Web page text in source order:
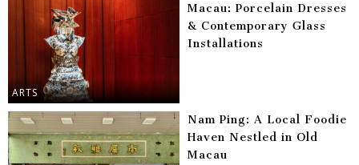
ARTS
Macau: Porcelain Dresses
& Contemporary Glass
Installations
Nam Ping: A Local Foodie
Haven Nestled in Old
Macau